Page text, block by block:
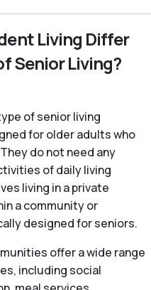
Living Differ
Senior Living?
of senior living
for older adults who
do not need any
of daily living
living in a private
a community or
designed for seniors.
offer a wide range
including social